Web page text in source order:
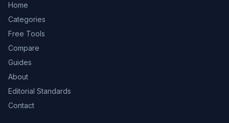
Home
Categories
Free Tools
Compare
Guides
About
Editorial Standards
Contact